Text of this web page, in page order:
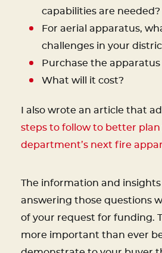
capabilities are needed?
For aerial apparatus,
challenges in your
Purchase the apparatus
What will it cost?
I also wrote an article that
steps to follow to better plan
department’s next fire
The information and
answering those questions
of your request for funding.
more important than ever